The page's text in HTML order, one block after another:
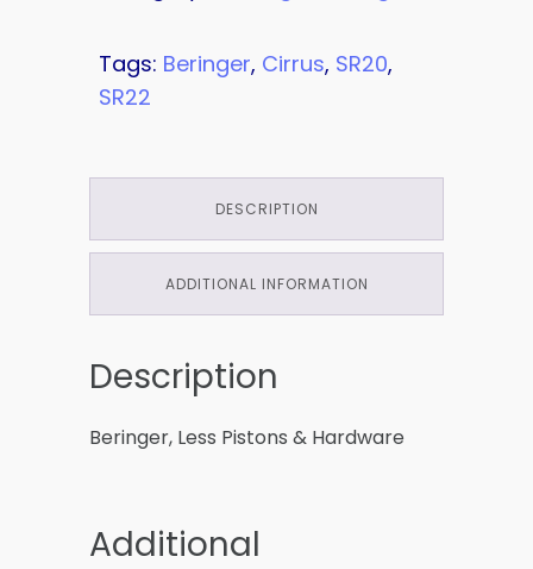
Tags: Beringer, Cirrus, SR20,
SR22
DESCRIPTION
ADDITIONAL INFORMATION
Description
Beringer, Less Pistons & Hardware
Additional